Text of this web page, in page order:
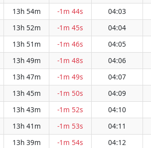
13h 54m -1m 44s 04:03
13h 52m -1m 45s 04:04
13h 51m -1m 46s 04:05
13h 49m -1m 48s 04:06
13h 47m -1m 49s 04:07
13h 45m -1m 50s 04:09
13h 43m -1m 52s 04:10
13h 41m -1m 53s 04:11
13h 39m -1m 54s 04:12